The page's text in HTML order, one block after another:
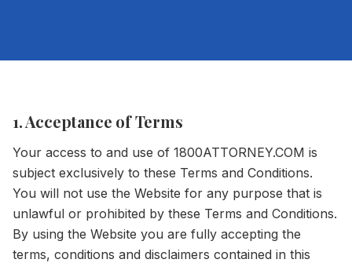
1. Acceptance of Terms
Your access to and use of 1800ATTORNEY.COM is
subject exclusively to these Terms and Conditions.
You will not use the Website for any purpose that is
unlawful or prohibited by these Terms and Conditions.
By using the Website you are fully accepting the
terms, conditions and disclaimers contained in this